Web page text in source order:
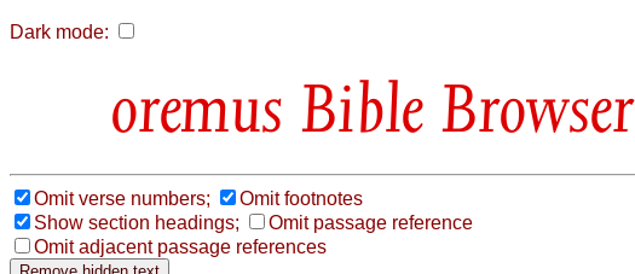
Dark mode:
Bible Browser
Omit verse numbers;
Omit footnotes
Show section headings;
Omit passage reference
Omit adjacent passage references